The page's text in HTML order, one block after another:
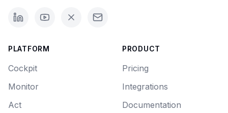
PLATFORM
Cockpit
Monitor
Act
PRODUCT
Pricing
Integrations
Documentation